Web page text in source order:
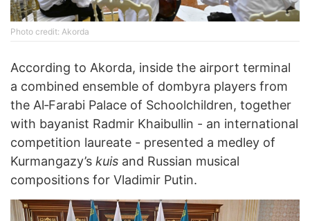
Photo credit: Akorda
According to Akorda, inside the airport terminal
a combined ensemble of dombyra players from
the Al‑Farabi Palace of Schoolchildren, together
with bayanist Radmir Khaibullin - an international
competition laureate - presented a medley of
Kurmangazy’s kuis and Russian musical
compositions for Vladimir Putin.